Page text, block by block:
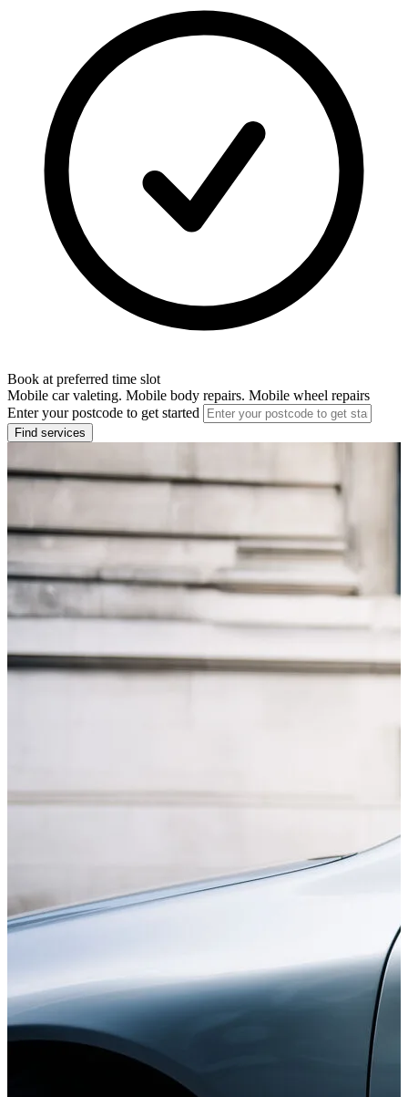
Book at preferred time slot
Mobile car valeting. Mobile body repairs. Mobile wheel repairs
Enter your postcode to get started
Find services